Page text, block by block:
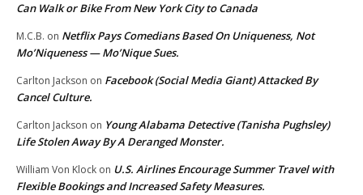
Can Walk or Bike From New York City to Canada
M.C.B. on Netflix Pays Comedians Based On Uniqueness, Not
Mo’Niqueness — Mo’Nique Sues.
Carlton Jackson on Facebook (Social Media Giant) Attacked By
Cancel Culture.
Carlton Jackson on Young Alabama Detective (Tanisha Pughsley)
Life Stolen Away By A Deranged Monster.
William Von Klock on U.S. Airlines Encourage Summer Travel with
Flexible Bookings and Increased Safety Measures.